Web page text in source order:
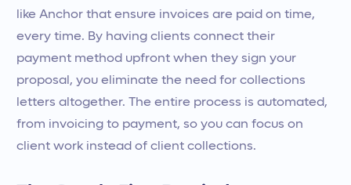
like Anchor that ensure invoices are paid on time,
every time. By having clients connect their
payment method upfront when they sign your
proposal, you eliminate the need for collections
letters altogether. The entire process is automated,
from invoicing to payment, so you can focus on
client work instead of client collections.